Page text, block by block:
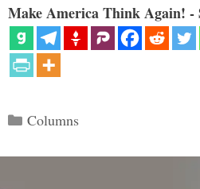
Make America Think Again! -
Categories
Columns